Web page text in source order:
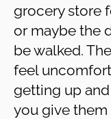
grocery store
or maybe the
be walked.
feel
getting up
you give